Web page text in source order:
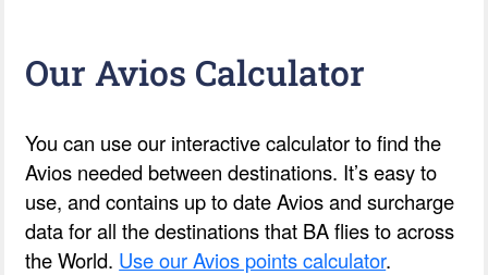
Our Avios Calculator
You can use our interactive calculator to find the
Avios needed between destinations. It’s easy to
use, and contains up to date Avios and surcharge
data for all the destinations that BA flies to across
the World. Use our Avios points calculator.